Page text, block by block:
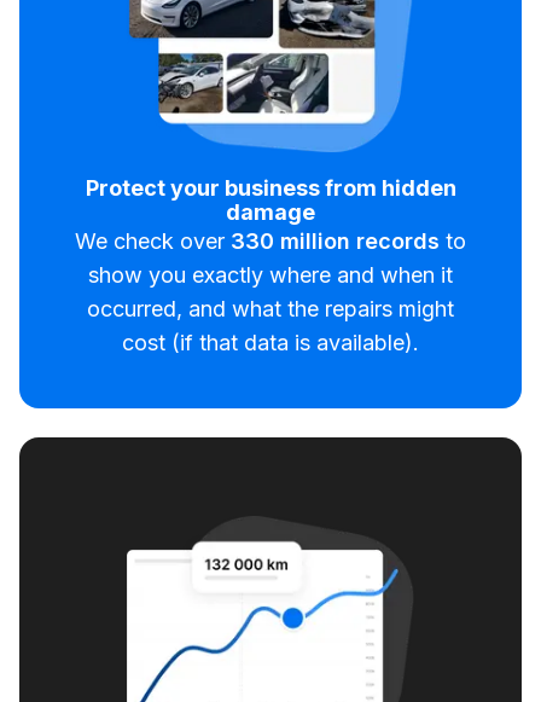
Protect your business from hidden
damage
We check over 330 million records to
show you exactly where and when it
occurred, and what the repairs might
cost (if that data is available).